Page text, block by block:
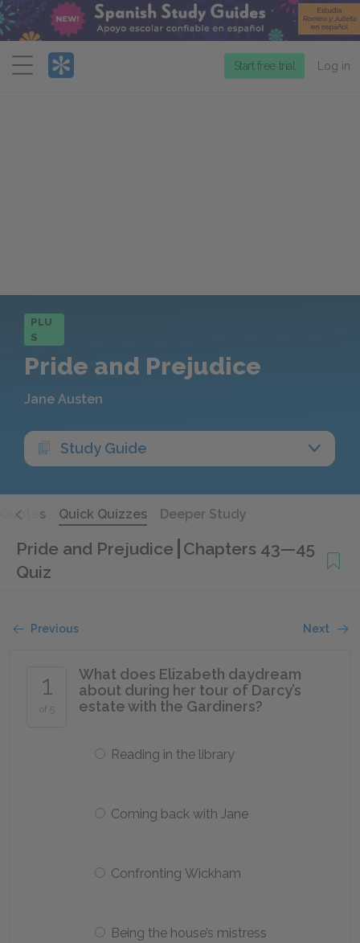
Menu
Start free trial Log in
PLU
S
Pride and Prejudice
Jane Austen
Study Guide
Quotes Quick Quizzes Deeper Study
Pride and Prejudice Chapters 43—45
Quiz
Previous Next
1
of 5
What does Elizabeth daydream
about during her tour of Darcy’s
estate with the Gardiners?
Reading in the library
Coming back with Jane
Confronting Wickham
Being the house’s mistress